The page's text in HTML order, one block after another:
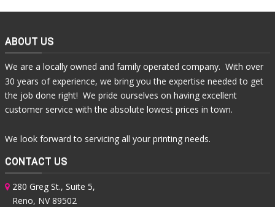
ABOUT US
We are a locally owned and family operated company. With over
30 years of experience, we bring you the expertise needed to get
the job done right! We pride ourselves on having excellent
customer service with the absolute lowest prices in town.
We look forward to servicing all your printing needs.
CONTACT US
280 Greg St., Suite 5,
Reno, NV 89502